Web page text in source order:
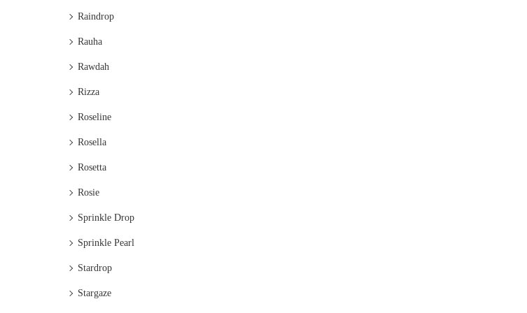
Raindrop
Rauha
Rawdah
Rizza
Roseline
Rosella
Rosetta
Rosie
Sprinkle Drop
Sprinkle Pearl
Stardrop
Stargaze